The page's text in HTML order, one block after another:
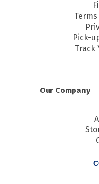
Pick-
Track
Our Company